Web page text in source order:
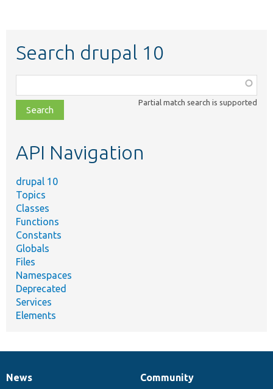
Search drupal 10
class,
file,
topic,
Partial match search is supported
API Navigation
drupal 10
Topics
Classes
Functions
Constants
Globals
Files
Namespaces
Deprecated
Services
Elements
News
News
Our
Community
Documentation
Drupal
Governance